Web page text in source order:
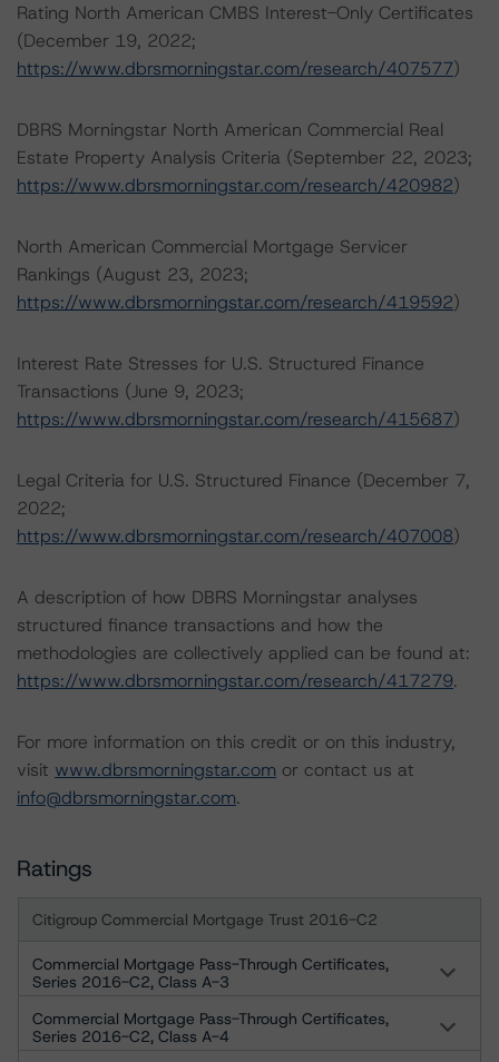
Rating North American CMBS Interest-Only Certificates
(December 19, 2022;
https://www.dbrsmorningstar.com/research/407577)
DBRS Morningstar North American Commercial Real
Estate Property Analysis Criteria (September 22, 2023;
https://www.dbrsmorningstar.com/research/420982)
North American Commercial Mortgage Servicer
Rankings (August 23, 2023;
https://www.dbrsmorningstar.com/research/419592)
Interest Rate Stresses for U.S. Structured Finance
Transactions (June 9, 2023;
https://www.dbrsmorningstar.com/research/415687)
Legal Criteria for U.S. Structured Finance (December 7,
2022;
https://www.dbrsmorningstar.com/research/407008)
A description of how DBRS Morningstar analyses
structured finance transactions and how the
methodologies are collectively applied can be found at:
https://www.dbrsmorningstar.com/research/417279.
For more information on this credit or on this industry,
visit www.dbrsmorningstar.com or contact us at
info@dbrsmorningstar.com.
Ratings
Citigroup Commercial Mortgage Trust 2016-C2
Commercial Mortgage Pass-Through Certificates,
Series 2016-C2, Class A-3
Commercial Mortgage Pass-Through Certificates,
Series 2016-C2, Class A-4